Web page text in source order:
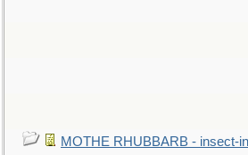
MOTHE RHUBBARB - insect-